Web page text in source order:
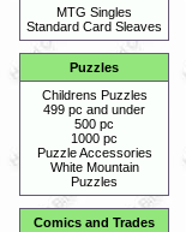
MTG Singles
Standard Card Sleaves
Puzzles
Childrens Puzzles
499 pc and under
500 pc
1000 pc
Puzzle Accessories
White Mountain
Puzzles
Comics and Trades